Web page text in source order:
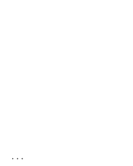
...